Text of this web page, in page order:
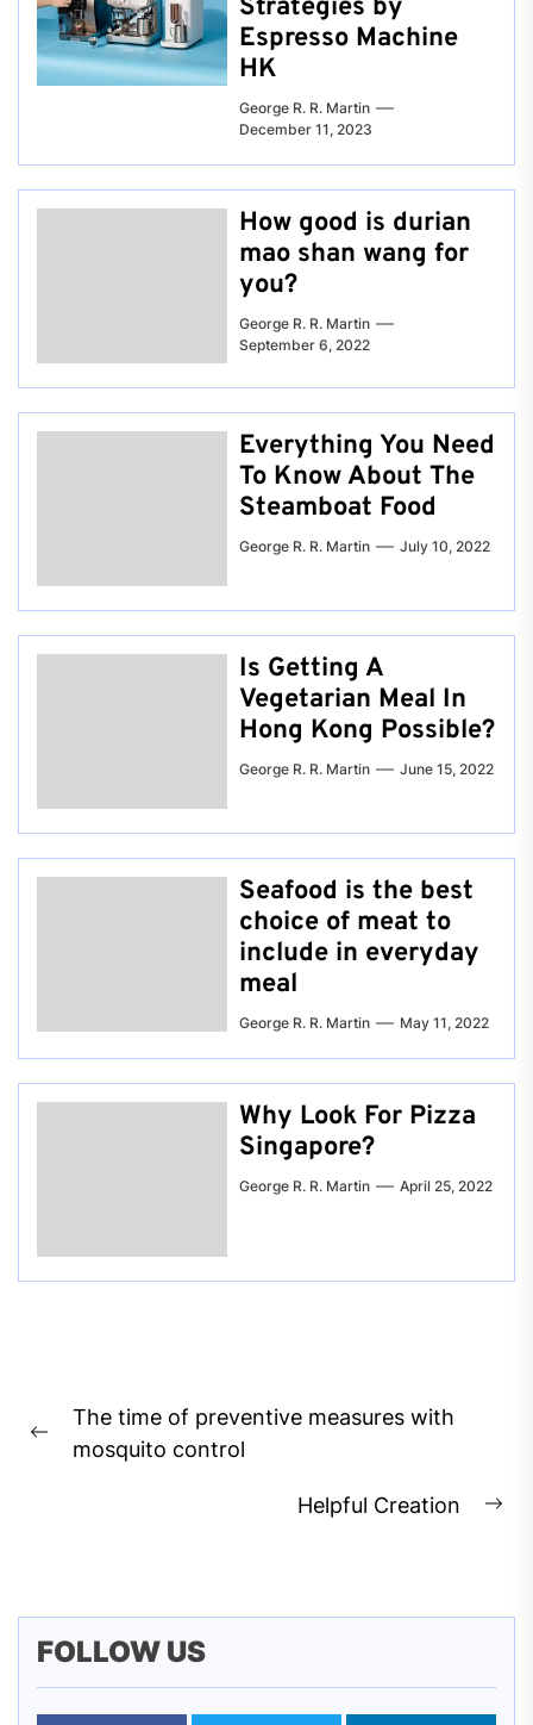
Strategies by
Espresso Machine
HK
George R. R. Martin
December 11, 2023
How good is durian
mao shan wang for
you?
George R. R. Martin
September 6, 2022
Everything You Need
To Know About The
Steamboat Food
George R. R. Martin July 10, 2022
Is Getting A
Vegetarian Meal In
Hong Kong Possible?
George R. R. Martin June 15, 2022
Seafood is the best
choice of meat to
include in everyday
meal
George R. R. Martin May 11, 2022
Why Look For Pizza
Singapore?
George R. R. Martin April 25, 2022
navigation
Previous
The time of preventive measures with
mosquito control
Helpful Creation
FOLLOW US